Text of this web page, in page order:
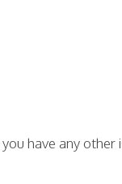
have any other